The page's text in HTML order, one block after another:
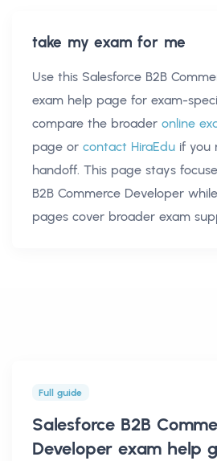
take my exam for me
Use this Salesforce B2B
exam help page for exam-
compare the broader online
page or contact HiraEdu if you
handoff. This page stays
B2B Commerce Developer
pages cover broader exam
Full guide
Salesforce B2B
Developer exam help